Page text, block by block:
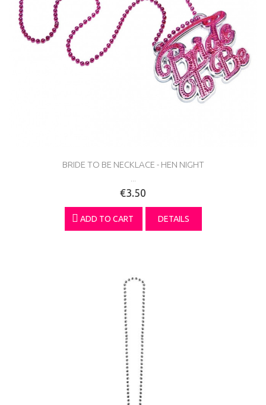
BRIDE TO BE NECKLACE - HEN NIGHT
€3.50
ADD TO CART DETAILS